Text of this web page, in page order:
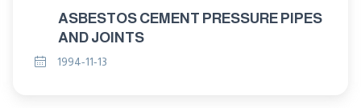
ASBESTOS CEMENT PRESSURE PIPES
AND JOINTS
1994-11-13